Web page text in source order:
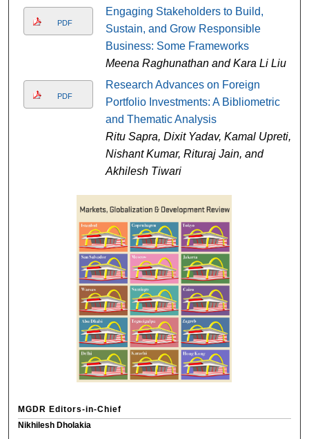
PDF
Engaging Stakeholders to Build,
Sustain, and Grow Responsible
Business: Some Frameworks
Meena Raghunathan and Kara Li Liu
PDF
Research Advances on Foreign
Portfolio Investments: A Bibliometric
and Thematic Analysis
Ritu Sapra, Dixit Yadav, Kamal Upreti,
Nishant Kumar, Rituraj Jain, and
Akhilesh Tiwari
MGDR Editors-in-Chief
Nikhilesh Dholakia